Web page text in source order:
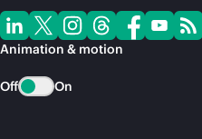
Animation & motion
Off On